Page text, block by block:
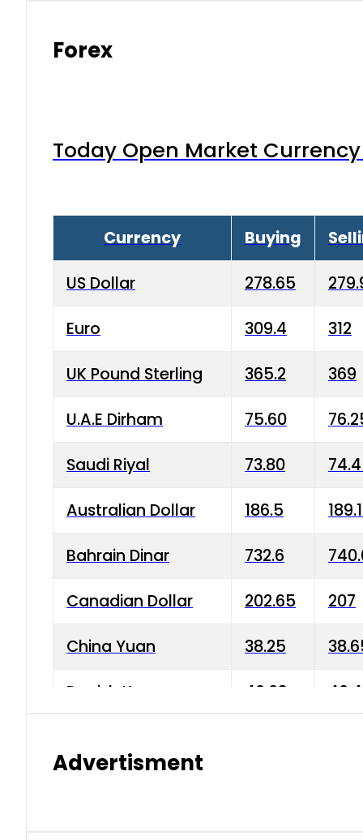
Forex
Today Open Market
Currency Buying
US Dollar 278.65
Euro 309.4 312
UK Pound Sterling 365.2 369
U.A.E Dirham 75.60
Saudi Riyal 73.80
Australian Dollar 186.5
Bahrain Dinar 732.6
Canadian Dollar 202.65 207
China Yuan 38.25
Danish Krone 40.03
Advertisment